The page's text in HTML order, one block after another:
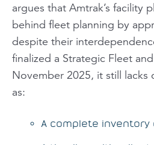
argues that Amtrak’s facility
behind fleet planning by
despite their
finalized a Strategic Fleet
November 2025, it still lacks
as:
A complete inventory